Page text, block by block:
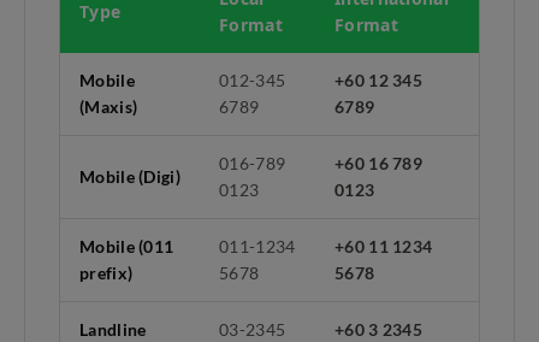
Type
Format
Format
Mobile
(Maxis)
012-345
6789
+60 12 345
6789
Mobile (Digi)
016-789
0123
+60 16 789
0123
Mobile (011
prefix)
011-1234
5678
+60 11 1234
5678
Landline
03-2345
+60 3 2345